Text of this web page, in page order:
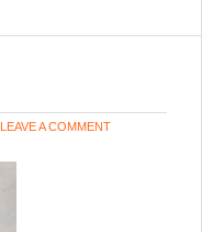
LEAVE A COMMENT